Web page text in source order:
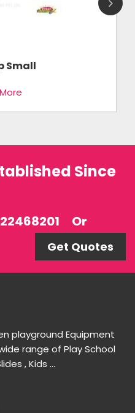
Small
Since
Or
Get Quotes
playground Equipment
range of Play School
, Kids ...